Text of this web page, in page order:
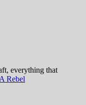
everything that
Rebel